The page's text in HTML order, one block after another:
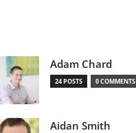
Adam Chard
24 POSTS 0 COMMENTS
Aidan Smith